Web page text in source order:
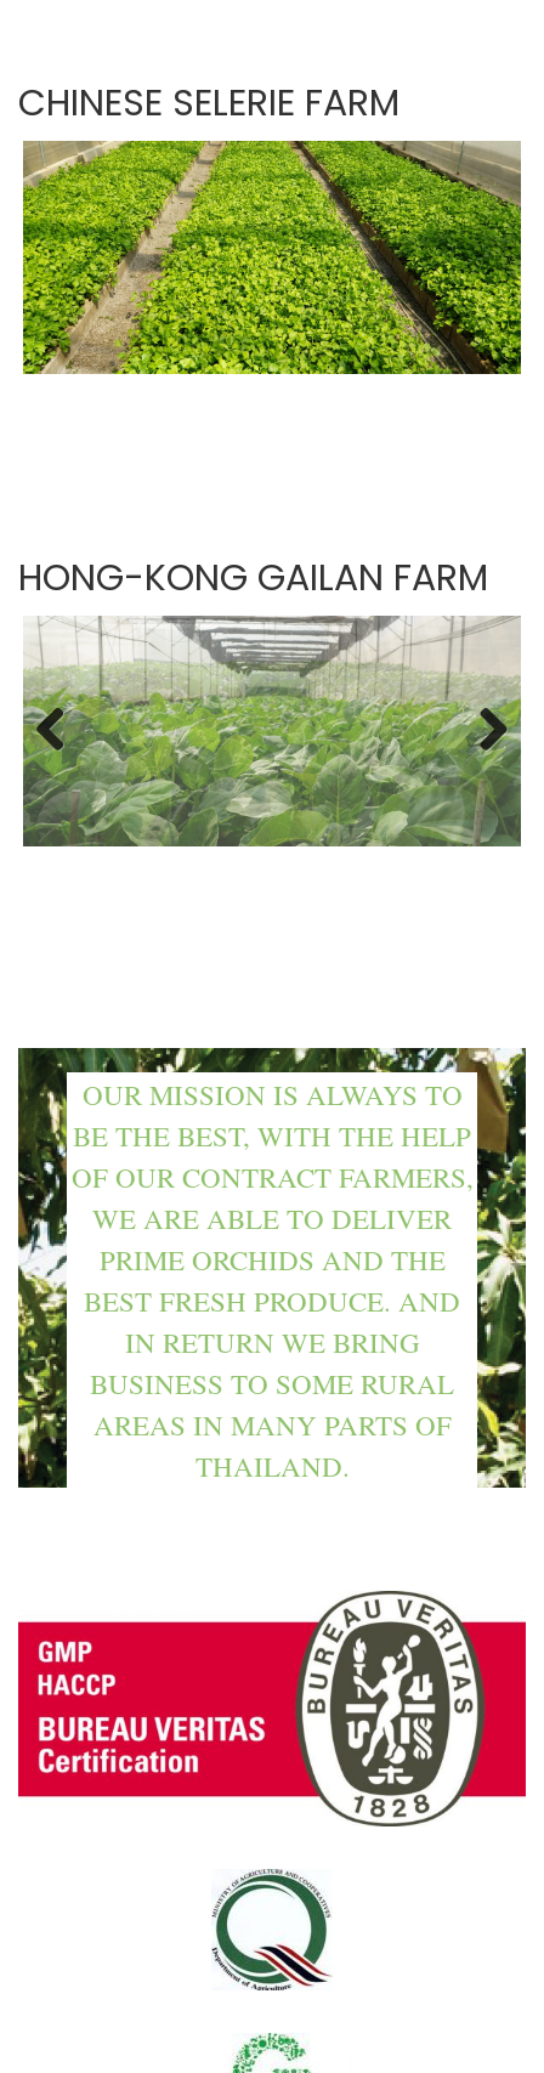
CHINESE SELERIE FARM
HONG-KONG GAILAN FARM
Previous Next
OUR MISSION IS ALWAYS TO
BE THE BEST, WITH THE HELP
OF OUR CONTRACT FARMERS,
WE ARE ABLE TO DELIVER
PRIME ORCHIDS AND THE
BEST FRESH PRODUCE. AND
IN RETURN WE BRING
BUSINESS TO SOME RURAL
AREAS IN MANY PARTS OF
THAILAND.